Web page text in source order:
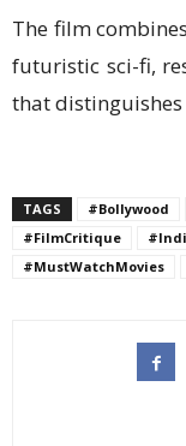
The film
futuristic sci-fi,
that
TAGS #Bollywood
#FilmCritique
#MustWatchMovies